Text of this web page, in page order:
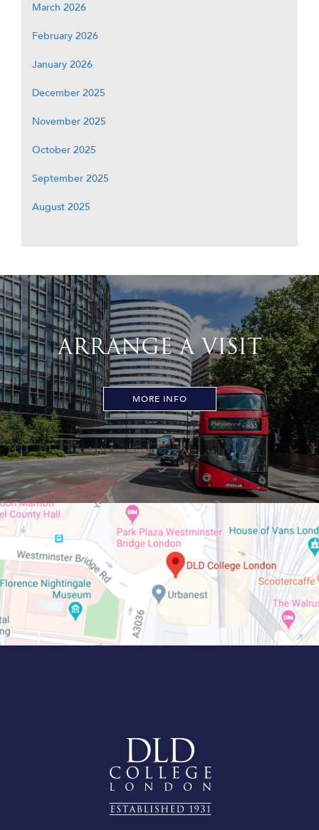
March 2026
February 2026
January 2026
December 2025
November 2025
October 2025
September 2025
August 2025
ARRANGE A VISIT
MORE INFO